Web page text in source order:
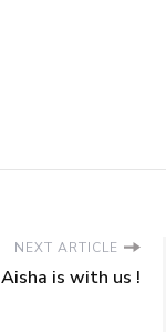
NEXT ARTICLE
Aisha is with us !